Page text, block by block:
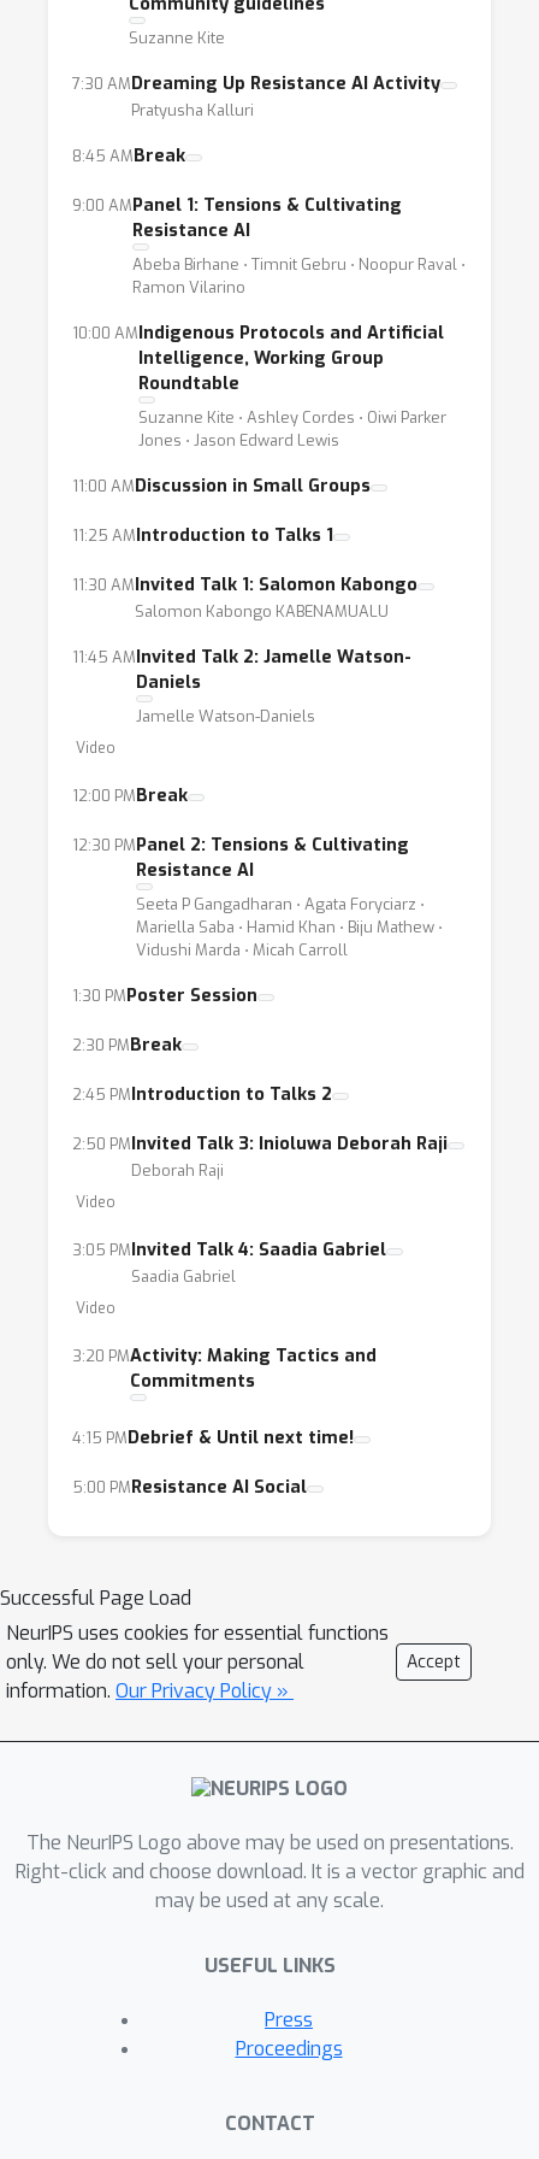
Logistics:
livestream for most events, with interactive
events taking place on a separate
auxiliary/breakout Zoom or gather.town.
https://sites.google.com/view/resistance-ai-
neurips-20/schedule
See also our welcome doc here for further
where each activity can be found:
http://bit.ly/rai-welcome
Suzanne Kite
7:30 AMDreaming Up Resistance AI Activity
Pratyusha Kalluri
8:45 AMBreak
9:00 AMPanel 1: Tensions & Cultivating
Resistance AI
Abeba Birhane ⋅ Timnit Gebru ⋅ Noopur Raval ⋅
Ramon Vilarino
10:00 AMIndigenous Protocols and Artificial
Intelligence, Working Group
Roundtable
Suzanne Kite ⋅ Ashley Cordes ⋅ Oiwi Parker
Jones ⋅ Jason Edward Lewis
11:00 AMDiscussion in Small Groups
11:25 AMIntroduction to Talks 1
11:30 AMInvited Talk 1: Salomon Kabongo
Salomon Kabongo KABENAMUALU
11:45 AMInvited Talk 2: Jamelle Watson-
Daniels
Jamelle Watson-Daniels
Video
12:00 PMBreak
12:30 PMPanel 2: Tensions & Cultivating
Resistance AI
Seeta P Gangadharan ⋅ Agata Foryciarz ⋅
Mariella Saba ⋅ Hamid Khan ⋅ Biju Mathew ⋅
Vidushi Marda ⋅ Micah Carroll
1:30 PMPoster Session
2:30 PMBreak
2:45 PMIntroduction to Talks 2
2:50 PMInvited Talk 3: Inioluwa Deborah Raji
Deborah Raji
Video
3:05 PMInvited Talk 4: Saadia Gabriel
Saadia Gabriel
Video
3:20 PMActivity: Making Tactics and
Commitments
4:15 PMDebrief & Until next time!
5:00 PMResistance AI Social
Successful Page Load
NeurIPS uses cookies for essential functions
only. We do not sell your personal
information. Our Privacy Policy »
Accept
The NeurIPS Logo above may be used on presentations.
Right-click and choose download. It is a vector graphic and
may be used at any scale.
USEFUL LINKS
Press
Proceedings
CONTACT